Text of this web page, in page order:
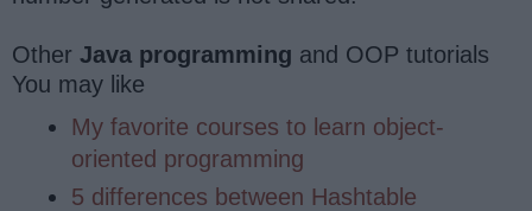
Other Java programming and OOP tutorials
You may like
My favorite courses to learn object-
oriented programming
5 differences between Hashtable